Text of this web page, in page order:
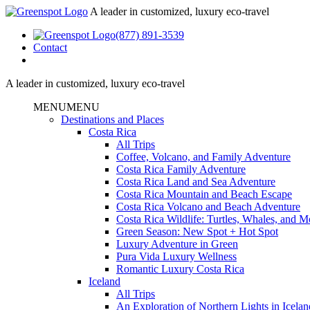
A leader in customized, luxury eco-travel
(877) 891-3539
Contact
A leader in customized, luxury eco-travel
MENUMENU
Destinations and Places
Costa Rica
All Trips
Coffee, Volcano, and Family Adventure
Costa Rica Family Adventure
Costa Rica Land and Sea Adventure
Costa Rica Mountain and Beach Escape
Costa Rica Volcano and Beach Adventure
Costa Rica Wildlife: Turtles, Whales, and
Green Season: New Spot + Hot Spot
Luxury Adventure in Green
Pura Vida Luxury Wellness
Romantic Luxury Costa Rica
Iceland
All Trips
An Exploration of Northern Lights in